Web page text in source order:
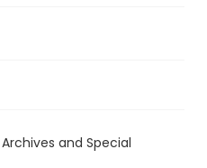
and Special